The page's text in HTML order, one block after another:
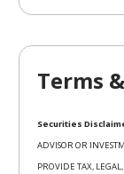
Terms
Securities
ADVISOR OR
PROVIDE TAX,